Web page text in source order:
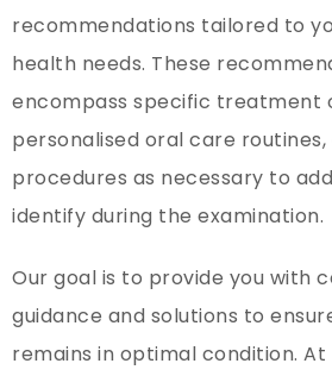
recommendations tailored to
health needs. These
encompass specific treatment
personalised oral care
procedures as necessary to
identify during the examination.
Our goal is to provide you with
guidance and solutions to
remains in optimal condition. At